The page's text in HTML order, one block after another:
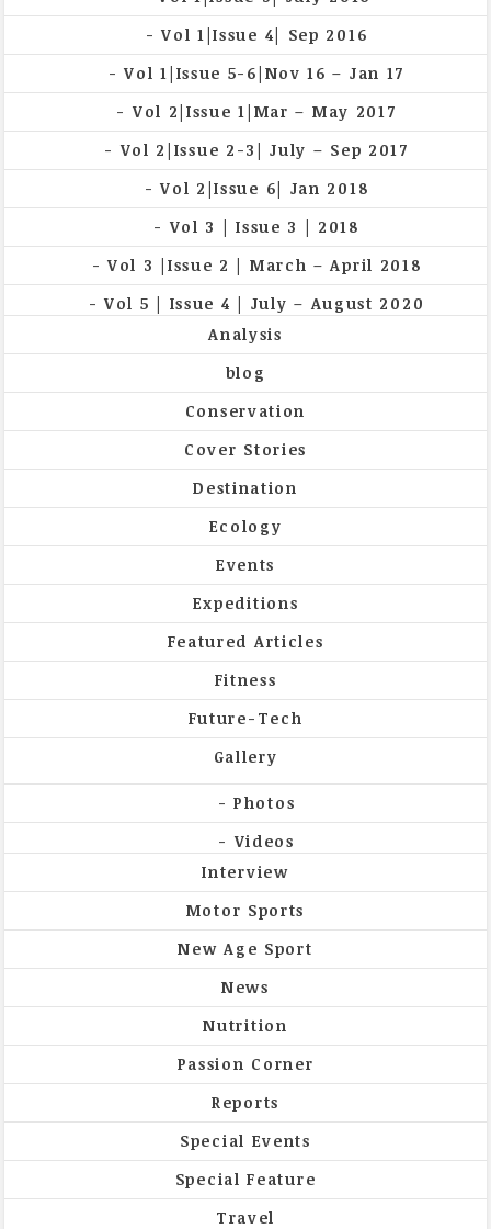
Vol 1|Issue 4| Sep 2016
Vol 1|Issue 5-6|Nov 16 – Jan 17
Vol 2|Issue 1|Mar – May 2017
Vol 2|Issue 2-3| July – Sep 2017
Vol 2|Issue 6| Jan 2018
Vol 3 | Issue 3 | 2018
Vol 3 |Issue 2 | March – April 2018
Vol 5 | Issue 4 | July – August 2020
Analysis
blog
Conservation
Cover Stories
Destination
Ecology
Events
Expeditions
Featured Articles
Fitness
Future-Tech
Gallery
Photos
Videos
Interview
Motor Sports
New Age Sport
News
Nutrition
Passion Corner
Reports
Special Events
Special Feature
Travel